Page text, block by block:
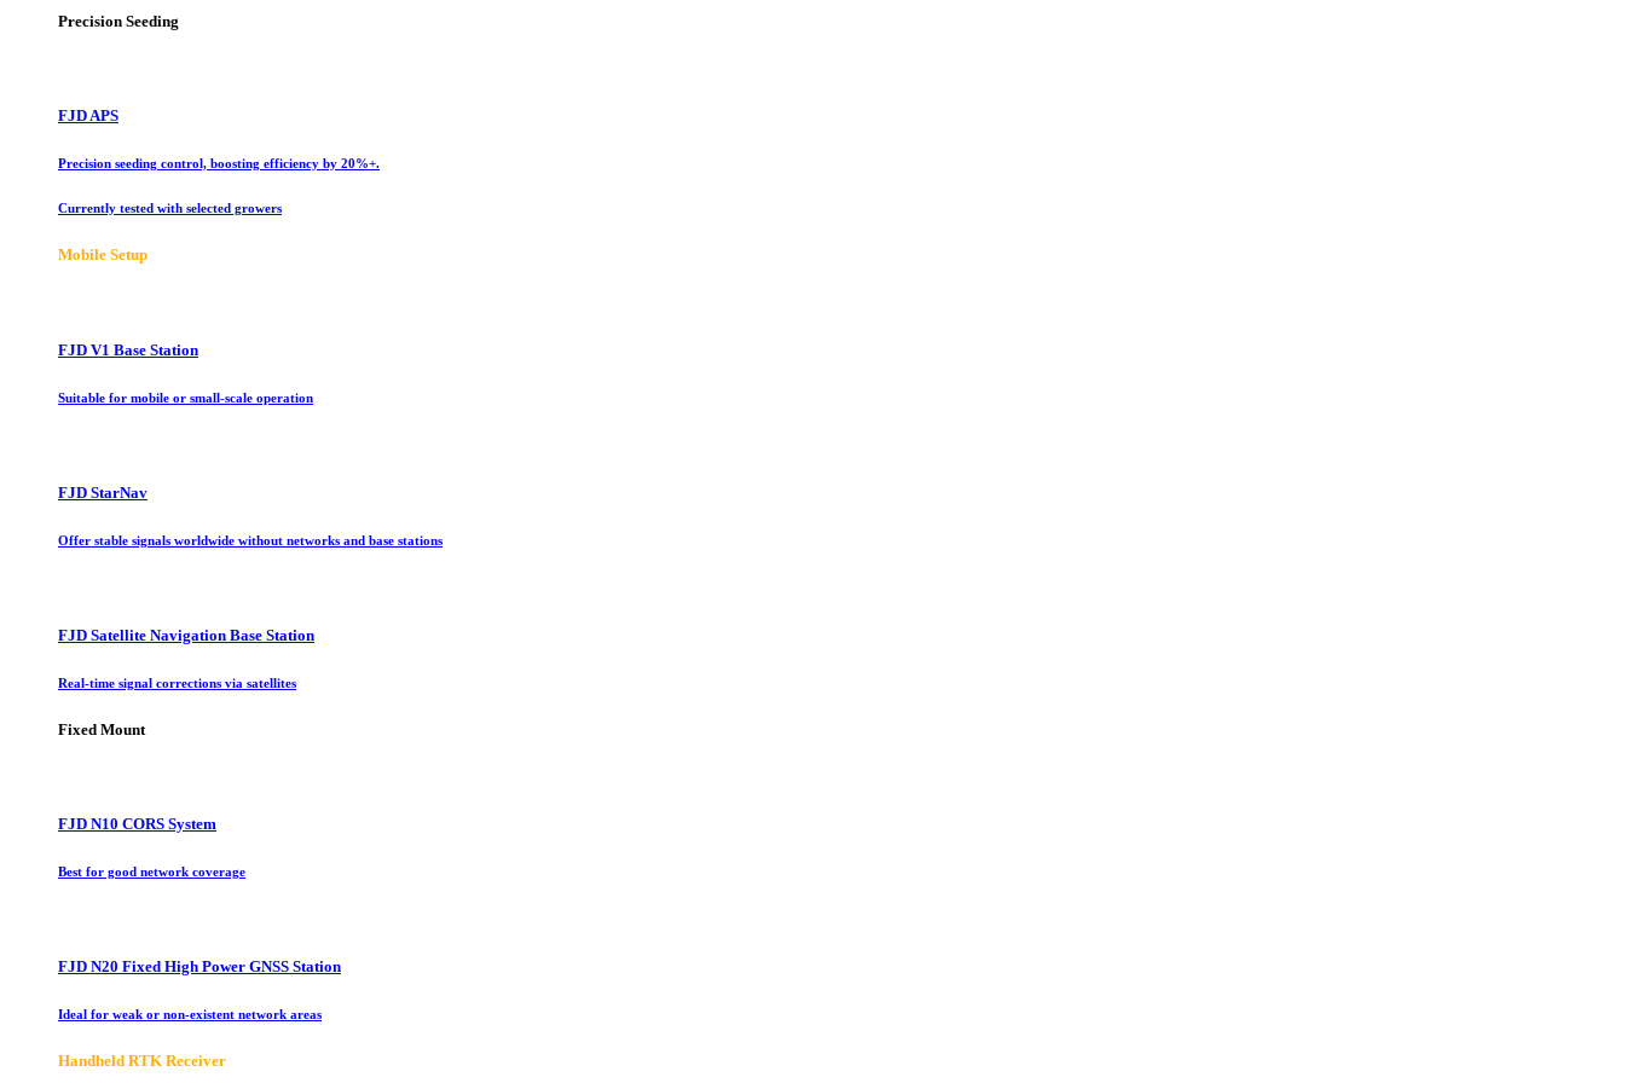
Precision Seeding
FJD APS
Precision seeding control, boosting efficiency by 20%+.
Currently tested with selected growers
Mobile Setup
FJD V1 Base Station
Suitable for mobile or small-scale operation
FJD StarNav
Offer stable signals worldwide without networks and base stations
FJD Satellite Navigation Base Station
Real-time signal corrections via satellites
Fixed Mount
FJD N10 CORS System
Best for good network coverage
FJD N20 Fixed High Power GNSS Station
Ideal for weak or non-existent network areas
Handheld RTK Receiver